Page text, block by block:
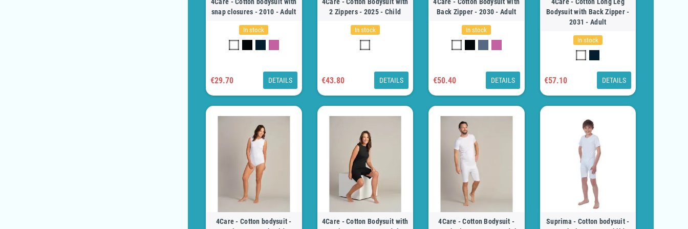
snap closures - 2010 - Adult
In stock
€29.70 DETAILS
2 Zippers - 2025 - Child
In stock
€43.80 DETAILS
Back Zipper - 2030 - Adult
In stock
€50.40 DETAILS
Bodysuit with Back Zipper -
2031 - Adult
In stock
€57.10 DETAILS
4Care - Cotton bodysuit -
4Care - Cotton Bodysuit with
4Care - Cotton Bodysuit -
Suprima - Cotton bodysuit -